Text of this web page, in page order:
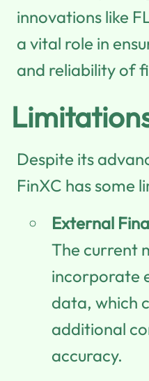
innovations like
a vital role in
and reliability of
Despite its
FinXC has some
External
The current
incorporate
data, which
additional
accuracy.